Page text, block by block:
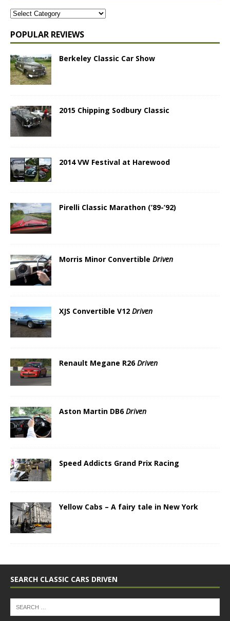
POPULAR REVIEWS
Berkeley Classic Car Show
2015 Chipping Sodbury Classic
2014 VW Festival at Harewood
Pirelli Classic Marathon (’89-’92)
Morris Minor Convertible Driven
XJS Convertible V12 Driven
Renault Megane R26Driven
Aston Martin DB6Driven
Speed Addicts Grand Prix Racing
Yellow Cabs – A fairy tale in New York
SEARCH CLASSIC CARS DRIVEN